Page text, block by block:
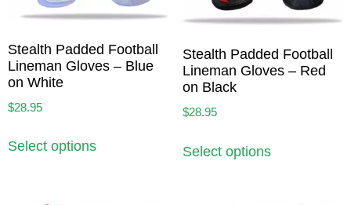
Stealth Padded Football
Lineman Gloves – Blue
on White
$28.95
Select options
Stealth Padded Football
Lineman Gloves – Red
on Black
$28.95
Select options